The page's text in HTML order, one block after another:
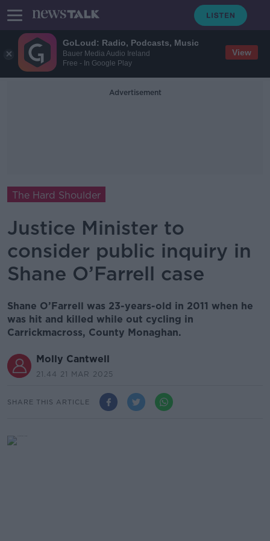
GoLoud: Radio, Podcasts, Music
Bauer Media Audio Ireland
Free - In Google Play
View
Advertisement
The Hard Shoulder
Justice Minister to
consider public inquiry in
Shane O’Farrell case
Shane O’Farrell was 23-years-old in 2011 when he
was hit and killed while out cycling in
Carrickmacross, County Monaghan.
Molly Cantwell
21.44 21 MAR 2025
SHARE THIS ARTICLE